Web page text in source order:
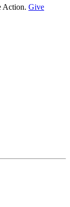
Action. Give